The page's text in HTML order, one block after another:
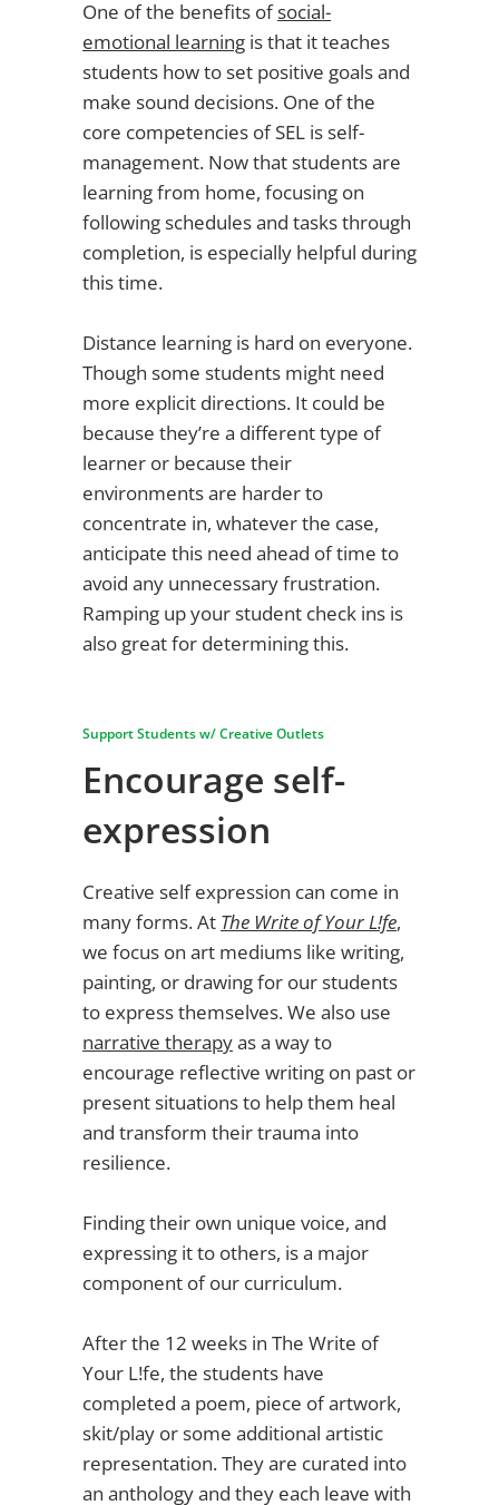
One of the benefits ofsocial-
emotional learning is that it teaches
students how to set positive goals and
make sound decisions. One of the
core competencies of SEL is self-
management. Now that students are
learning from home, focusing on
following schedules and tasks through
completion, is especially helpful during
this time.
Distance learning is hard on everyone.
Though some students might need
more explicit directions. It could be
because they’re a different type of
learner or because their
environments are harder to
concentrate in, whatever the case,
anticipate this need ahead of time to
avoid any unnecessary frustration.
Ramping up your student check ins is
also great for determining this.
Support Students w/ Creative Outlets
Encourage self-
expression
Creative self expression can come in
many forms. At The Write of Your L!fe,
we focus on art mediums like writing,
painting, or drawing for our students
to express themselves. We also use
narrative therapyas a way to
encourage reflective writing on past or
present situations to help them heal
and transform their trauma into
resilience.
Finding their own unique voice, and
expressing it to others, is a major
component of our curriculum.
After the 12 weeks in The Write of
Your L!fe, the students have
completed a poem, piece of artwork,
skit/play or some additional artistic
representation. They are curated into
an anthology and they each leave with